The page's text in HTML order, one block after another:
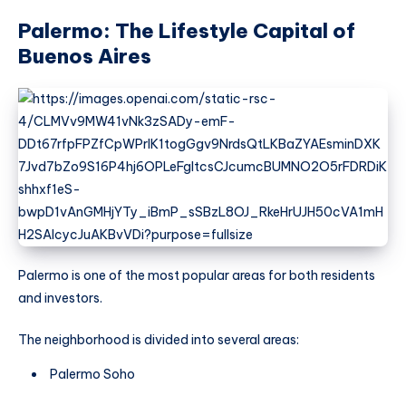
Palermo: The Lifestyle Capital of
Buenos Aires
Palermo is one of the most popular areas for both residents
and investors.
The neighborhood is divided into several areas:
Palermo Soho